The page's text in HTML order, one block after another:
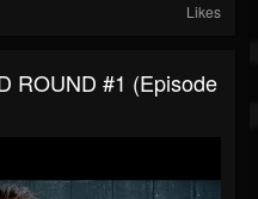
Likes
ROUND #1 (Episode